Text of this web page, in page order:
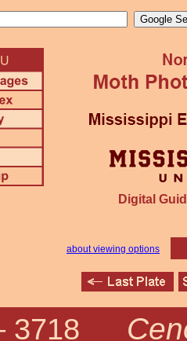
Digital
about viewing options
3718